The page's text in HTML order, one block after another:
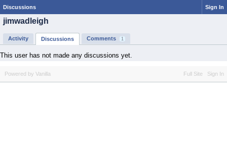
Discussions Sign In
jimwadleigh
Activity Discussions Comments 1
This user has not made any discussions yet.
Full Site Sign In
Powered by Vanilla